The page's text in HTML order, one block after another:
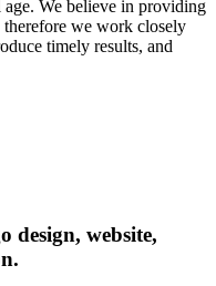
We believe in providing
therefore we work closely
timely results, and
design, website,